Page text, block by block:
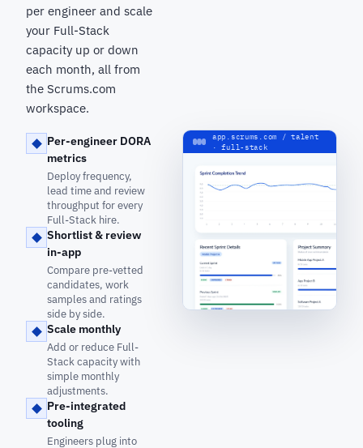
per engineer and scale
your Full-Stack
capacity up or down
each month, all from
the Scrums.com
workspace.
Per-engineer DORA
metrics
Deploy frequency,
lead time and review
throughput for every
Full-Stack hire.
Shortlist & review
in-app
Compare pre-vetted
candidates, work
samples and ratings
side by side.
Scale monthly
Add or reduce Full-
Stack capacity with
simple monthly
adjustments.
Pre-integrated
tooling
Engineers plug into
app.scrums.com / talent
· full-stack